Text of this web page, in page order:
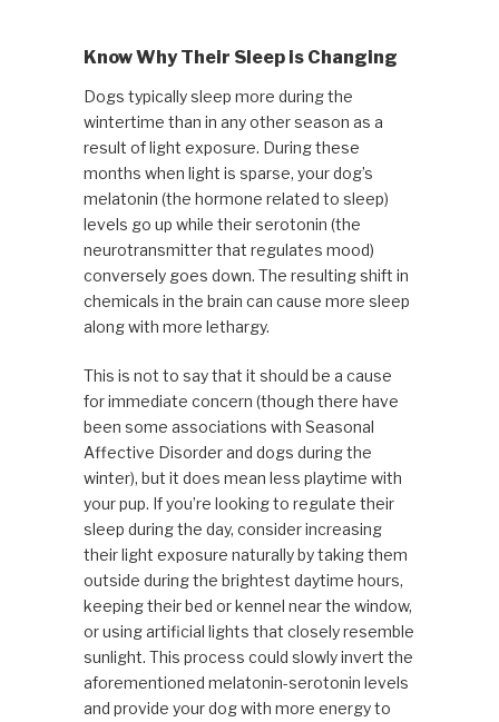
Know Why Their Sleep is Changing
Dogs typically sleep more during the
wintertime than in any other season as a
result of light exposure. During these
months when light is sparse, your dog’s
melatonin (the hormone related to sleep)
levels go up while their serotonin (the
neurotransmitter that regulates mood)
conversely goes down. The resulting shift in
chemicals in the brain can cause more sleep
along with more lethargy.
This is not to say that it should be a cause
for immediate concern (though there have
been some associations with Seasonal
Affective Disorder and dogs during the
winter), but it does mean less playtime with
your pup. If you’re looking to regulate their
sleep during the day, consider increasing
their light exposure naturally by taking them
outside during the brightest daytime hours,
keeping their bed or kennel near the window,
or using artificial lights that closely resemble
sunlight. This process could slowly invert the
aforementioned melatonin-serotonin levels
and provide your dog with more energy to